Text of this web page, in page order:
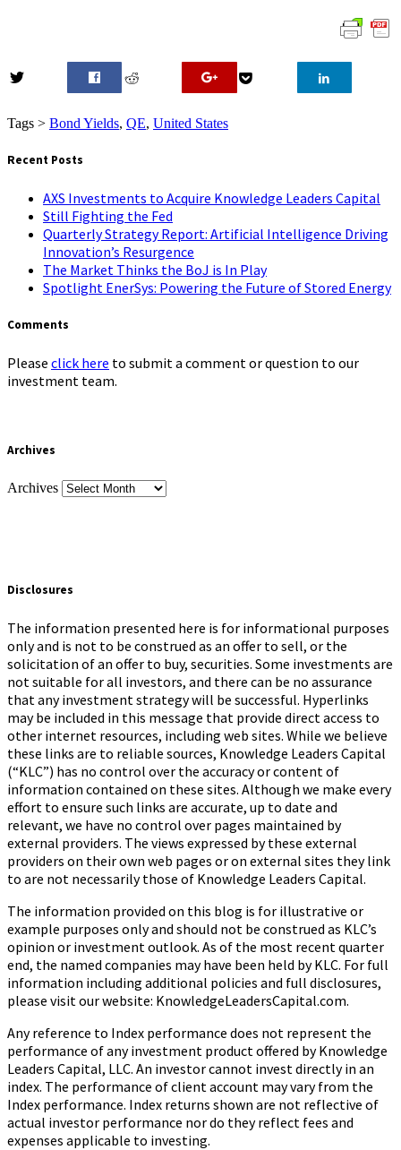
Tags > Bond Yields, QE, United States
Recent Posts
AXS Investments to Acquire Knowledge Leaders Capital
Still Fighting the Fed
Quarterly Strategy Report: Artificial Intelligence Driving
Innovation’s Resurgence
The Market Thinks the BoJ is In Play
Spotlight EnerSys: Powering the Future of Stored Energy
Comments
Please click here to submit a comment or question to our
investment team.
Archives
Archives
Disclosures
The information presented here is for informational purposes
only and is not to be construed as an offer to sell, or the
solicitation of an offer to buy, securities. Some investments are
not suitable for all investors, and there can be no assurance
that any investment strategy will be successful. Hyperlinks
may be included in this message that provide direct access to
other internet resources, including web sites. While we believe
these links are to reliable sources, Knowledge Leaders Capital
(“KLC”) has no control over the accuracy or content of
information contained on these sites. Although we make every
effort to ensure such links are accurate, up to date and
relevant, we have no control over pages maintained by
external providers. The views expressed by these external
providers on their own web pages or on external sites they link
to are not necessarily those of Knowledge Leaders Capital.
The information provided on this blog is for illustrative or
example purposes only and should not be construed as KLC’s
opinion or investment outlook. As of the most recent quarter
end, the named companies may have been held by KLC. For full
information including additional policies and full disclosures,
please visit our website: KnowledgeLeadersCapital.com.
Any reference to Index performance does not represent the
performance of any investment product offered by Knowledge
Leaders Capital, LLC. An investor cannot invest directly in an
index. The performance of client account may vary from the
Index performance. Index returns shown are not reflective of
actual investor performance nor do they reflect fees and
expenses applicable to investing.